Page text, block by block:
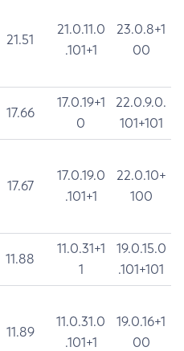
21.51
21.0.11.0
.101+1
23.0.8+1
00
17.66
17.0.19+1
0
22.0.9.0.
101+101
17.67
17.0.19.0
.101+1
22.0.10+
100
11.88
11.0.31+1
1
19.0.15.0
.101+101
11.89
11.0.31.0
.101+1
19.0.16+1
00